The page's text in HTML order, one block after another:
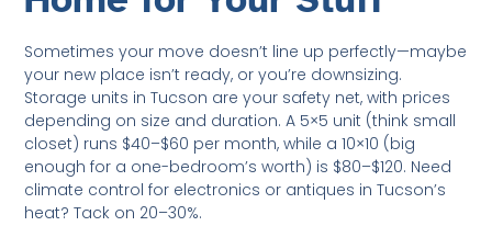
Sometimes your move doesn’t line up perfectly—maybe
your new place isn’t ready, or you’re downsizing.
Storage units in Tucson are your safety net, with prices
depending on size and duration. A 5×5 unit (think small
closet) runs $40–$60 per month, while a 10×10 (big
enough for a one-bedroom’s worth) is $80–$120. Need
climate control for electronics or antiques in Tucson’s
heat? Tack on 20–30%.